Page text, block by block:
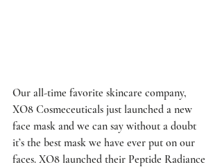
Our all-time favorite skincare company,
XO8 Cosmeceuticals just launched a new
face mask and we can say without a doubt
it’s the best mask we have ever put on our
faces. XO8 launched their Peptide Radiance